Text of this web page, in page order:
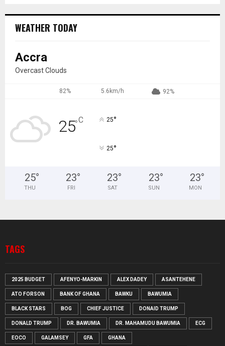
WEATHER TODAY
Accra
Overcast Clouds
82% 5.6km/h 92%
25°C 25°
25°
25°
THU
23°
FRI
23°
SAT
23°
SUN
23°
MON
TAGS
2025 BUDGET AFENYO-MARKIN ALEX DADEY ASANTEHENE
ATO FORSON BANK OF GHANA BAWKU BAWUMIA
BLACK STARS BOG CHIEF JUSTICE DONAID TRUMP
DONALD TRUMP DR. BAWUMIA DR. MAHAMUDU BAWUMIA ECG
EOCO GALAMSEY GFA GHANA